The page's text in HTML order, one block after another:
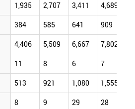
1,935 2,707 3,411 4,689
384 585 641 909
4,406 5,509 6,667 7,802
11 8 6 7
513 921 1,080 1,555
8 9 29 28